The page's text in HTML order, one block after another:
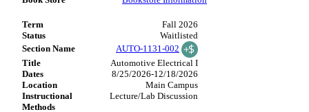
Fall 2026
Waitlisted
AUTO-1131-002
Automotive Electrical I
8/25/2026-12/18/2026
Main Campus
Lecture/Lab Discussion